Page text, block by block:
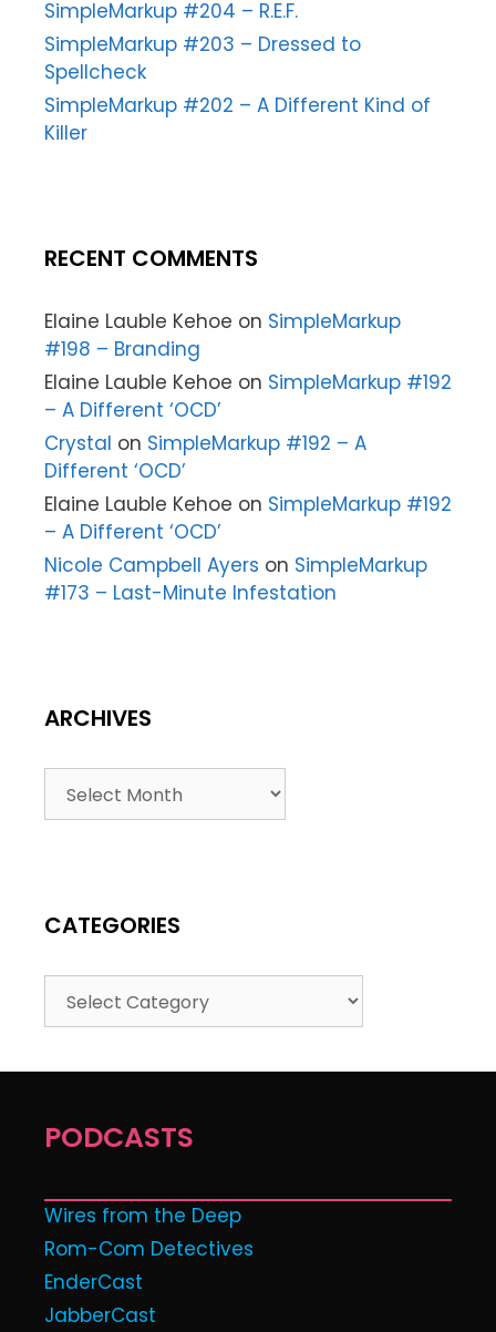
SimpleMarkup #204 – R.E.F.
SimpleMarkup #203 – Dressed to
Spellcheck
SimpleMarkup #202 – A Different Kind of
Killer
RECENT COMMENTS
Elaine Lauble Kehoe on SimpleMarkup
#198 – Branding
Elaine Lauble Kehoe on SimpleMarkup #192
– A Different ‘OCD’
Crystal on SimpleMarkup #192 – A
Different ‘OCD’
Elaine Lauble Kehoe on SimpleMarkup #192
– A Different ‘OCD’
Nicole Campbell Ayers on SimpleMarkup
#173 – Last-Minute Infestation
ARCHIVES
CATEGORIES
PODCASTS
Wires from the Deep
Rom-Com Detectives
EnderCast
JabberCast